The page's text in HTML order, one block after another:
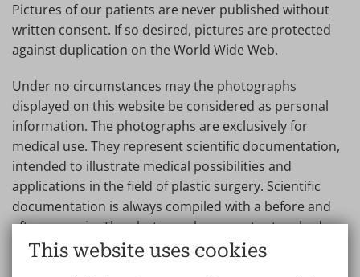
Pictures of our patients are never published without
written consent. If so desired, pictures are protected
against duplication on the World Wide Web.
Under no circumstances may the photographs
displayed on this website be considered as personal
information. The photographs are exclusively for
medical use. They represent scientific documentation,
intended to illustrate medical possibilities and
applications in the field of plastic surgery. Scientific
documentation is always compiled with a before and
after scenario. The photographs are not retouched.
They provide a visual image of medical possibilities and
This website uses cookies